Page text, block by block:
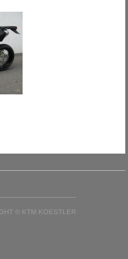
© KTM KOESTLER